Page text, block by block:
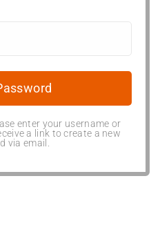
enter your username or
a link to create a new
via email.